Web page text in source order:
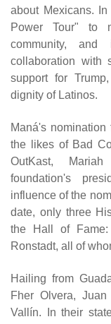
about Mexicans.
Power Tour" to
community,
collaboration with
support for
dignity of Latinos.
Maná's
the likes of Bad
OutKast,
foundation's
influence of the
date, only three
the Hall of Fame:
Ronstadt, all of
Hailing from
Fher Olvera,
Vallín. In their